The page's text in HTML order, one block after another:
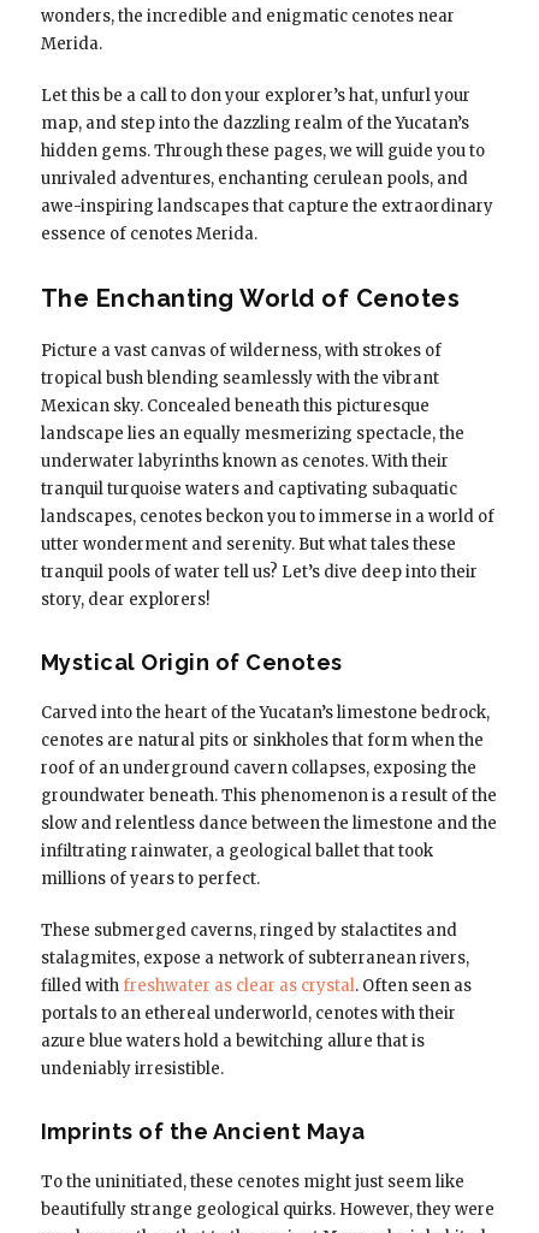
wonders, the incredible and enigmatic cenotes near
Merida.
Let this be a call to don your explorer’s hat, unfurl your
map, and step into the dazzling realm of the Yucatan’s
hidden gems. Through these pages, we will guide you to
unrivaled adventures, enchanting cerulean pools, and
awe-inspiring landscapes that capture the extraordinary
essence of cenotes Merida.
The Enchanting World of Cenotes
Picture a vast canvas of wilderness, with strokes of
tropical bush blending seamlessly with the vibrant
Mexican sky. Concealed beneath this picturesque
landscape lies an equally mesmerizing spectacle, the
underwater labyrinths known as cenotes. With their
tranquil turquoise waters and captivating subaquatic
landscapes, cenotes beckon you to immerse in a world of
utter wonderment and serenity. But what tales these
tranquil pools of water tell us? Let’s dive deep into their
story, dear explorers!
Mystical Origin of Cenotes
Carved into the heart of the Yucatan’s limestone bedrock,
cenotes are natural pits or sinkholes that form when the
roof of an underground cavern collapses, exposing the
groundwater beneath. This phenomenon is a result of the
slow and relentless dance between the limestone and the
infiltrating rainwater, a geological ballet that took
millions of years to perfect.
These submerged caverns, ringed by stalactites and
stalagmites, expose a network of subterranean rivers,
filled with freshwater as clear as crystal. Often seen as
portals to an ethereal underworld, cenotes with their
azure blue waters hold a bewitching allure that is
undeniably irresistible.
Imprints of the Ancient Maya
To the uninitiated, these cenotes might just seem like
beautifully strange geological quirks. However, they were